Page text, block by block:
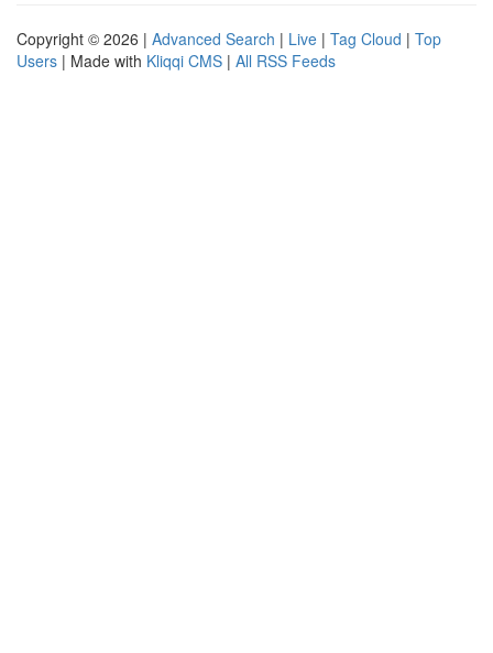
Copyright © 2026 | Advanced Search | Live | Tag Cloud | Top
Users | Made with Kliqqi CMS | All RSS Feeds